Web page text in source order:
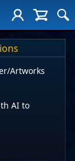
Artworks
AI to